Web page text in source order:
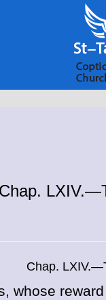
Chap.
whose